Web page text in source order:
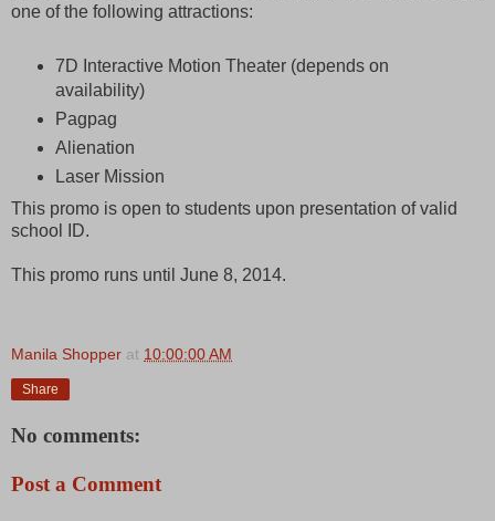
one of the following attractions:
7D Interactive Motion Theater (depends on
availability)
Pagpag
Alienation
Laser Mission
This promo is open to students upon presentation of valid
school ID.
This promo runs until June 8, 2014.
Manila Shopper at 10:00:00 AM
Share
No comments:
Post a Comment